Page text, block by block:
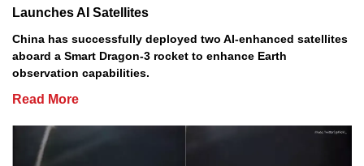
Launches AI Satellites
China has successfully deployed two AI-enhanced satellites
aboard a Smart Dragon-3 rocket to enhance Earth
observation capabilities.
Read More